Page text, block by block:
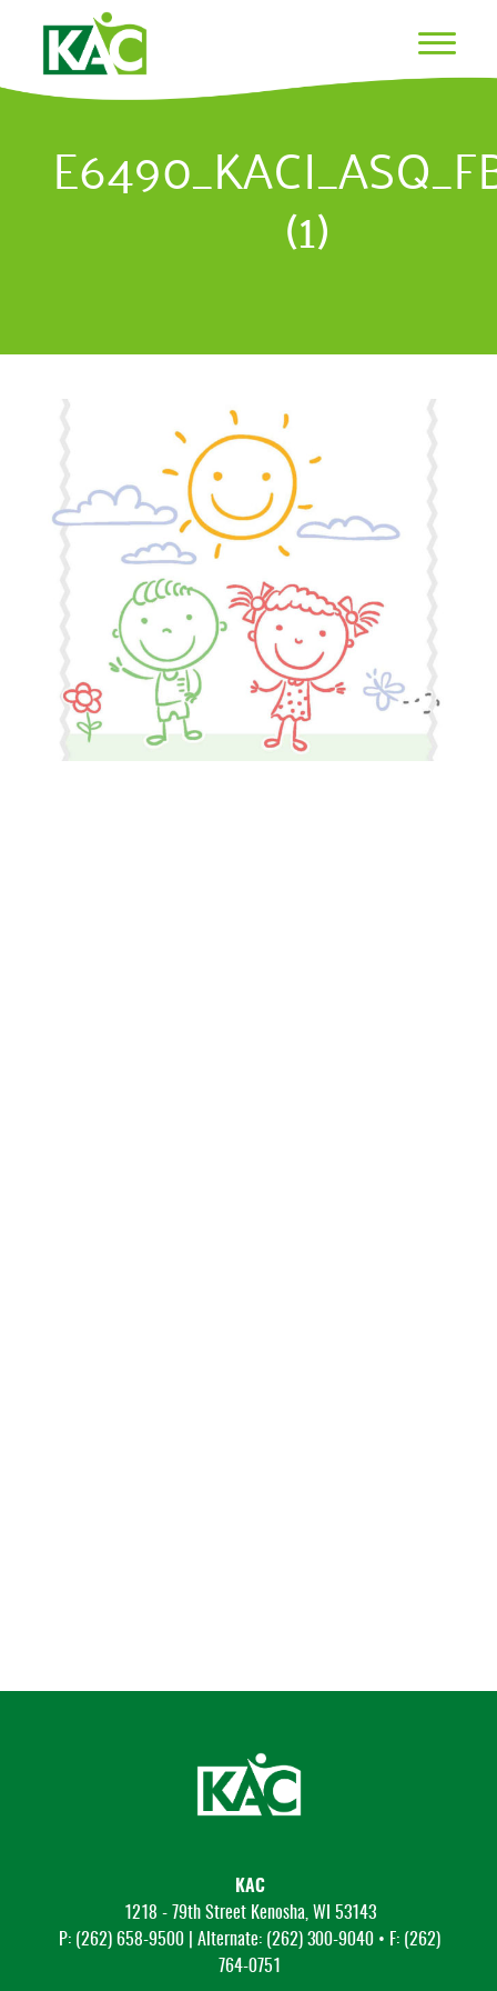
(1)
KAC
1218 - 79th Street Kenosha, WI 53143
P: (262) 658-9500 | Alternate: (262) 300-9040 • F: (262)
764-0751